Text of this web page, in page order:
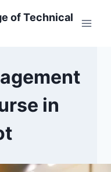
of Technical
in